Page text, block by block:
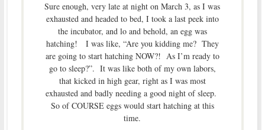
Sure enough, very late at night on March 3, as I was
exhausted and headed to bed, I took a last peek into
the incubator, and lo and behold, an egg was
hatching! I was like, “Are you kidding me? They
are going to start hatching NOW?! As I’m ready to
go to sleep?”. It was like both of my own labors,
that kicked in high gear, right as I was most
exhausted and badly needing a good night of sleep.
So of COURSE eggs would start hatching at this
time.